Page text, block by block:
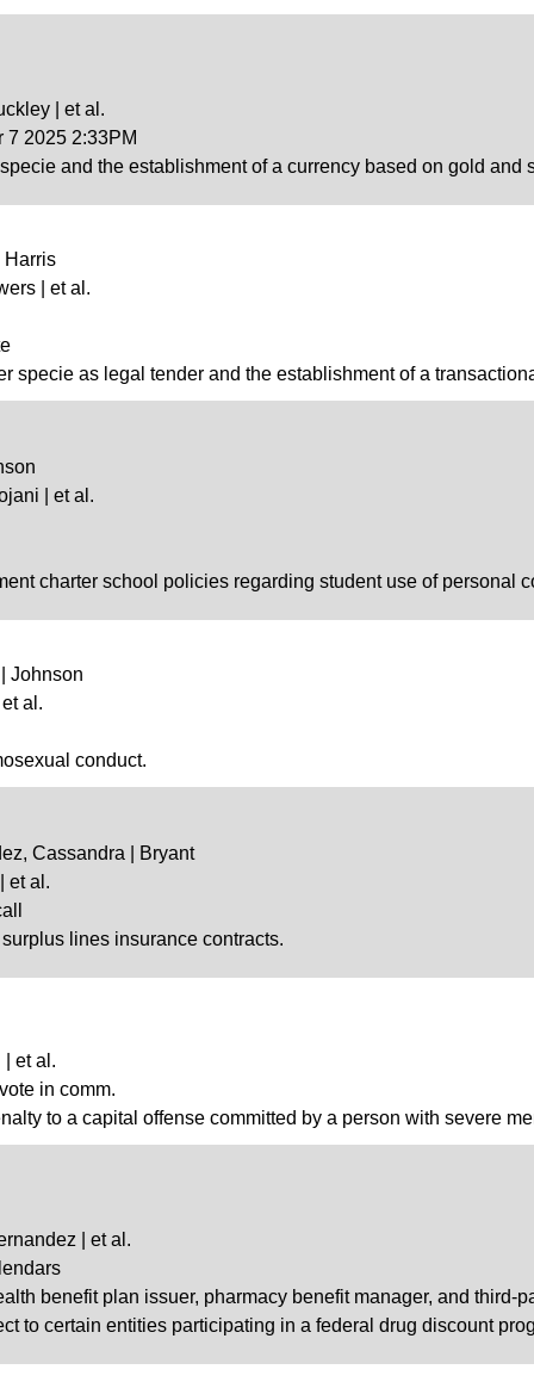
| et al.
7 2025 2:33PM
and the establishment of a currency based on gold and
Harris
| et al.
specie as legal tender and the establishment of a
| et al.
charter school policies regarding student use of personal
Johnson
al.
conduct.
Cassandra | Bryant
et al.
lines insurance contracts.
et al.
in comm.
to a capital offense committed by a person with severe
| et al.
benefit plan issuer, pharmacy benefit manager, and third-
to certain entities participating in a federal drug discount